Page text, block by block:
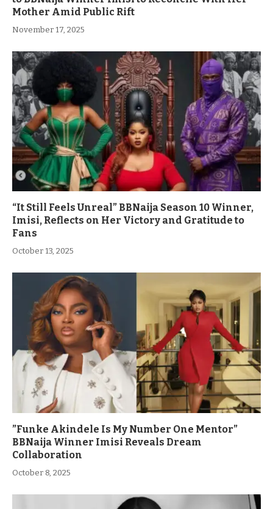
Mother Amid Public Rift
November 17, 2025
“It Still Feels Unreal” BBNaija Season 10 Winner,
Imisi, Reflects on Her Victory and Gratitude to
Fans
October 13, 2025
”Funke Akindele Is My Number One Mentor”
BBNaija Winner Imisi Reveals Dream
Collaboration
October 8, 2025